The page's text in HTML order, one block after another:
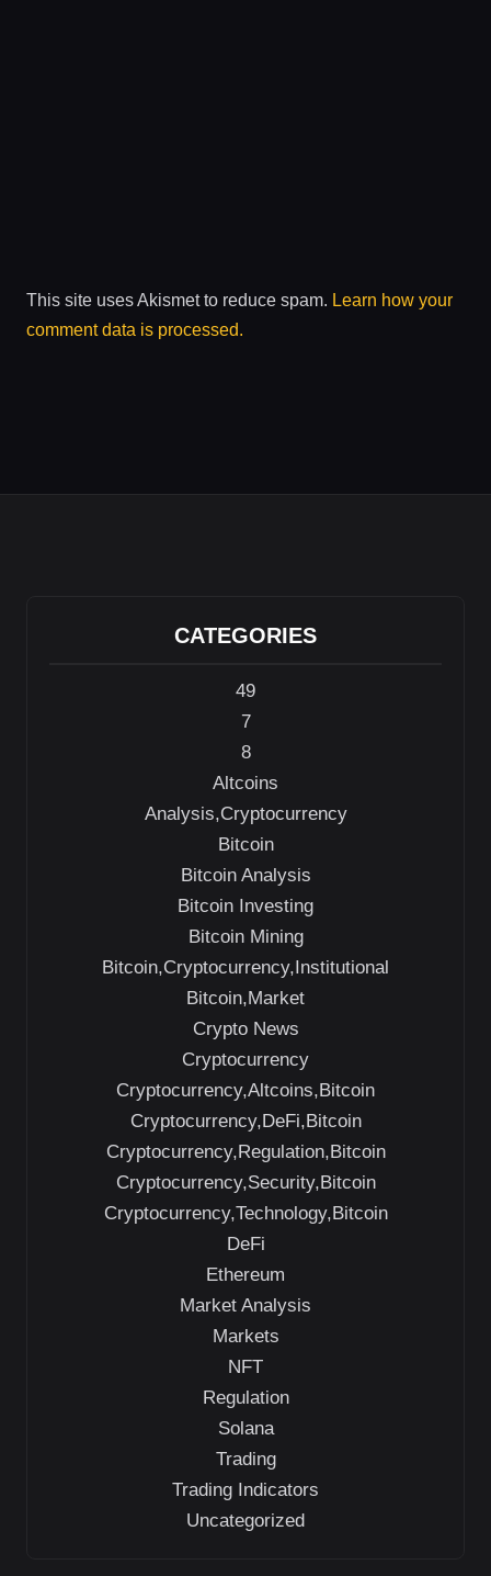
This site uses Akismet to reduce spam. Learn how your
comment data is processed.
CATEGORIES
49
7
8
Altcoins
Analysis,Cryptocurrency
Bitcoin
Bitcoin Analysis
Bitcoin Investing
Bitcoin Mining
Bitcoin,Cryptocurrency,Institutional
Bitcoin,Market
Crypto News
Cryptocurrency
Cryptocurrency,Altcoins,Bitcoin
Cryptocurrency,DeFi,Bitcoin
Cryptocurrency,Regulation,Bitcoin
Cryptocurrency,Security,Bitcoin
Cryptocurrency,Technology,Bitcoin
DeFi
Ethereum
Market Analysis
Markets
NFT
Regulation
Solana
Trading
Trading Indicators
Uncategorized